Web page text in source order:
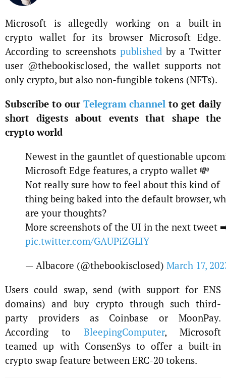
Microsoft is allegedly working on a built-in
crypto wallet for its browser Microsoft Edge.
According to screenshots published by a Twitter
user @thebookisclosed, the wallet supports not
only crypto, but also non-fungible tokens (NFTs).
Subscribe to our Telegram channel to get daily
short digests about events that shape the
crypto world
Newest in the gauntlet of questionable
Microsoft Edge features, a crypto wallet 💸
Not really sure how to feel about this kind of
thing being baked into the default browser,
are your thoughts?
More screenshots of the UI in the next tweet
pic.twitter.com/GAUPiZGLIY
— Albacore (@thebookisclosed) March 17,
Users could swap, send (with support for ENS
domains) and buy crypto through such third-
party providers as Coinbase or MoonPay.
According to BleepingComputer, Microsoft
teamed up with ConsenSys to offer a built-in
crypto swap feature between ERC-20 tokens.